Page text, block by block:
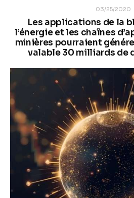
03/25/2020
Les applications de la
l’énergie et les chaînes
minières pourraient
valable 30 milliards de